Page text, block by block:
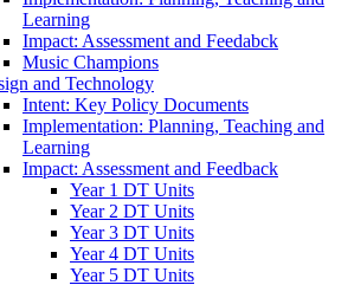
Learning
Impact: Assessment and Feedabck
Music Champions
and Technology
Intent: Key Policy Documents
Implementation: Planning, Teaching and
Learning
Impact: Assessment and Feedback
Year 1 DT Units
Year 2 DT Units
Year 3 DT Units
Year 4 DT Units
Year 5 DT Units